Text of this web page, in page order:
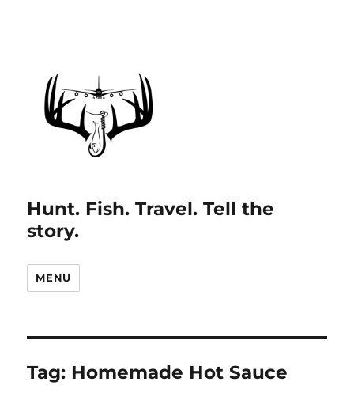
Hunt. Fish. Travel. Tell the
story.
MENU
Tag: Homemade Hot Sauce